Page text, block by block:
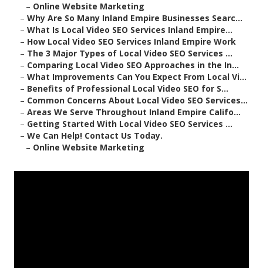
– Online Website Marketing
– Why Are So Many Inland Empire Businesses Searc...
– What Is Local Video SEO Services Inland Empire...
– How Local Video SEO Services Inland Empire Work
– The 3 Major Types of Local Video SEO Services ...
– Comparing Local Video SEO Approaches in the In...
– What Improvements Can You Expect From Local Vi...
– Benefits of Professional Local Video SEO for S...
– Common Concerns About Local Video SEO Services...
– Areas We Serve Throughout Inland Empire Califo...
– Getting Started With Local Video SEO Services ...
– We Can Help! Contact Us Today.
– Online Website Marketing